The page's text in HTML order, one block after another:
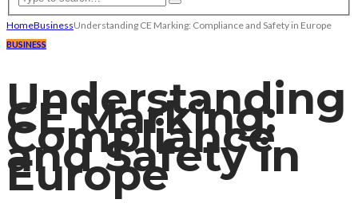
HomeBusinessUnderstanding CE Marking: Compliance and Safety in Europe
BUSINESS
Understanding
CE Marking:
Compliance
and Safety in
Europe